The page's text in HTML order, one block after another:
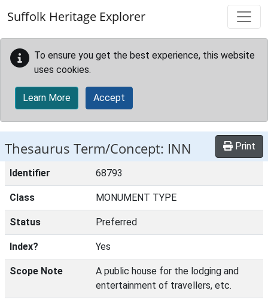
Suffolk Heritage Explorer
To ensure you get the best experience, this website
uses cookies.
Learn More Accept
Thesaurus Term/Concept: INN Print
Identifier 68793
Class MONUMENT TYPE
Status Preferred
Index? Yes
Scope Note
A public house for the lodging and
entertainment of travellers, etc.